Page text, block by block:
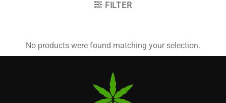
FILTER
No products were found matching your selection.